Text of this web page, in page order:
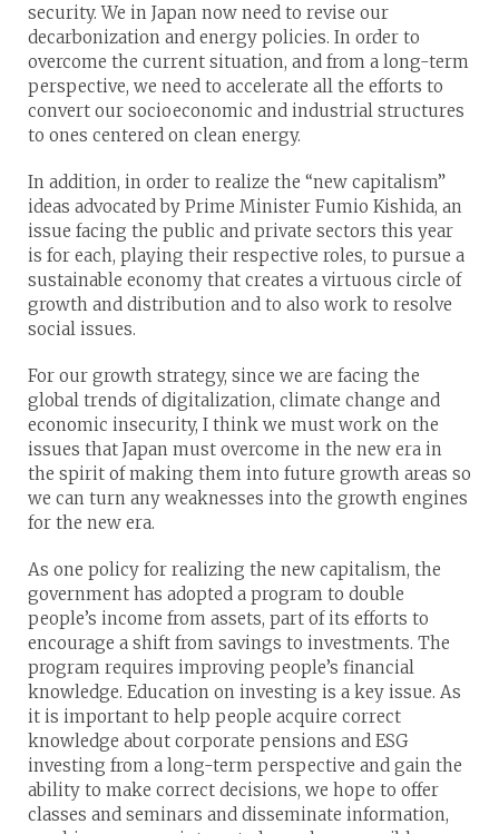
security. We in Japan now need to revise our
decarbonization and energy policies. In order to
overcome the current situation, and from a long-term
perspective, we need to accelerate all the efforts to
convert our socioeconomic and industrial structures
to ones centered on clean energy.
In addition, in order to realize the “new capitalism”
ideas advocated by Prime Minister Fumio Kishida, an
issue facing the public and private sectors this year
is for each, playing their respective roles, to pursue a
sustainable economy that creates a virtuous circle of
growth and distribution and to also work to resolve
social issues.
For our growth strategy, since we are facing the
global trends of digitalization, climate change and
economic insecurity, I think we must work on the
issues that Japan must overcome in the new era in
the spirit of making them into future growth areas so
we can turn any weaknesses into the growth engines
for the new era.
As one policy for realizing the new capitalism, the
government has adopted a program to double
people’s income from assets, part of its efforts to
encourage a shift from savings to investments. The
program requires improving people’s financial
knowledge. Education on investing is a key issue. As
it is important to help people acquire correct
knowledge about corporate pensions and ESG
investing from a long-term perspective and gain the
ability to make correct decisions, we hope to offer
classes and seminars and disseminate information,